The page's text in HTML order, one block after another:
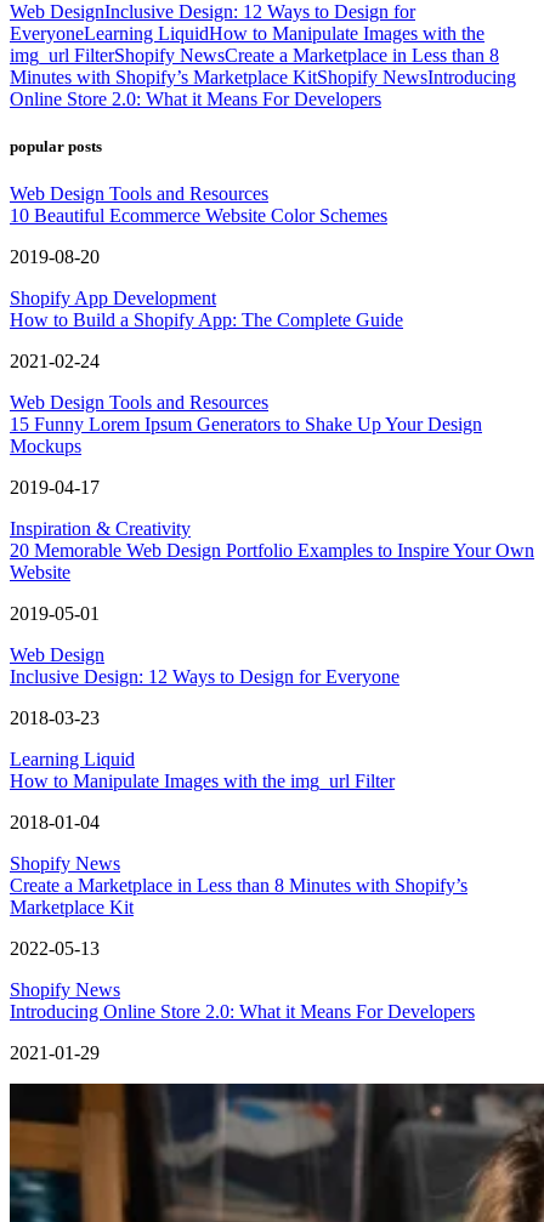
Web DesignInclusive Design: 12 Ways to Design for
EveryoneLearning LiquidHow to Manipulate Images with the
img_url FilterShopify NewsCreate a Marketplace in Less than 8
Minutes with Shopify’s Marketplace KitShopify NewsIntroducing
Online Store 2.0: What it Means For Developers
popular posts
Web Design Tools and Resources
10 Beautiful Ecommerce Website Color Schemes
2019-08-20
Shopify App Development
How to Build a Shopify App: The Complete Guide
2021-02-24
Web Design Tools and Resources
15 Funny Lorem Ipsum Generators to Shake Up Your Design
Mockups
2019-04-17
Inspiration & Creativity
20 Memorable Web Design Portfolio Examples to Inspire Your Own
Website
2019-05-01
Web Design
Inclusive Design: 12 Ways to Design for Everyone
2018-03-23
Learning Liquid
How to Manipulate Images with the img_url Filter
2018-01-04
Shopify News
Create a Marketplace in Less than 8 Minutes with Shopify’s
Marketplace Kit
2022-05-13
Shopify News
Introducing Online Store 2.0: What it Means For Developers
2021-01-29